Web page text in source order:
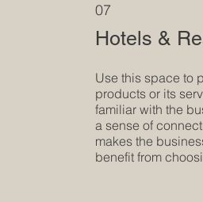
Hotels &
07
Use this space to
products or its
familiar with the
a sense of
makes the
benefit from